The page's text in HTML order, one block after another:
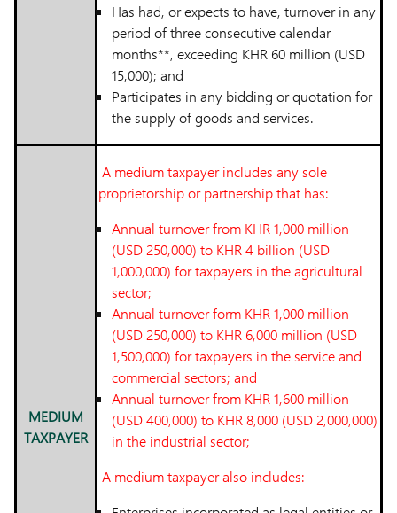
Has had, or expects to have, turnover in any
period of three consecutive calendar
months**, exceeding KHR 60 million (USD
15,000); and
Participates in any bidding or quotation for
the supply of goods and services.
MEDIUM
TAXPAYER
A medium taxpayer includes any sole
proprietorship or partnership that has:
Annual turnover from KHR 1,000 million
(USD 250,000) to KHR 4 billion (USD
1,000,000) for taxpayers in the agricultural
sector;
Annual turnover form KHR 1,000 million
(USD 250,000) to KHR 6,000 million (USD
1,500,000) for taxpayers in the service and
commercial sectors; and
Annual turnover from KHR 1,600 million
(USD 400,000) to KHR 8,000 (USD 2,000,000)
in the industrial sector;
A medium taxpayer also includes: